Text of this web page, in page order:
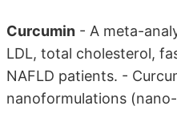
Curcumin - A meta-
LDL, total cholesterol,
NAFLD patients. -
nanoformulations